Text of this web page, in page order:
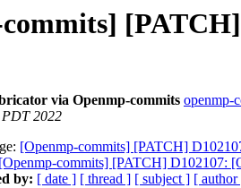
via Openmp-commits openmp-
PDT 2022
[Openmp-commits] [PATCH]
[Openmp-commits] [PATCH] D102107:
by: [ date ] [ thread ] [ subject ] [ author